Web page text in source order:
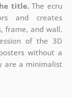
title.The ecru
and creates
frame, and wall.
of the 3D
without a
are a minimalist